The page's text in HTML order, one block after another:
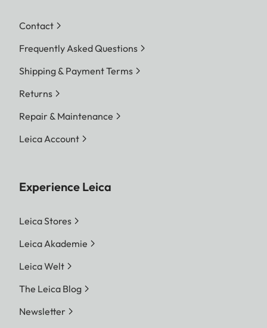
Contact
Frequently Asked Questions
Shipping & Payment Terms
Returns
Repair & Maintenance
Leica Account
Experience Leica
Leica Stores
Leica Akademie
Leica Welt
The Leica Blog
Newsletter